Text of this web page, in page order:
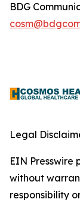
BDG
Legal
EIN Presswire
without
responsibility